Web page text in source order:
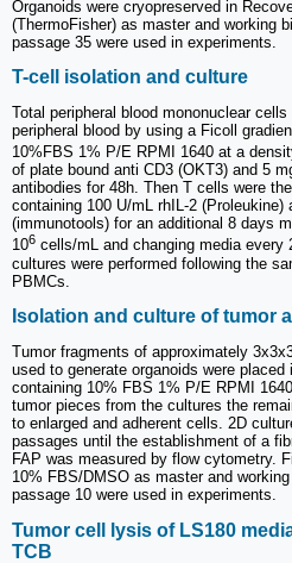
Organoids were cryopreserved in
(ThermoFisher) as master and working
passage 35 were used in experiments.
T-cell isolation and culture
Total peripheral blood mononuclear
peripheral blood by using a Ficoll
10%FBS 1% P/E RPMI 1640 at a
of plate bound anti CD3 (OKT3) and 5
antibodies for 48h. Then T cells were
containing 100 U/mL rhIL-2 (Proleukine)
(immunotools) for an additional 8 days
106 cells/mL and changing media every
cultures were performed following the
PBMCs.
Isolation and culture of tumor
Tumor fragments of approximately
used to generate organoids were
containing 10% FBS 1% P/E RPMI
tumor pieces from the cultures the
to enlarged and adherent cells. 2D
passages until the establishment of a
FAP was measured by flow cytometry.
10% FBS/DMSO as master and
passage 10 were used in experiments.
Tumor cell lysis of LS180
TCB